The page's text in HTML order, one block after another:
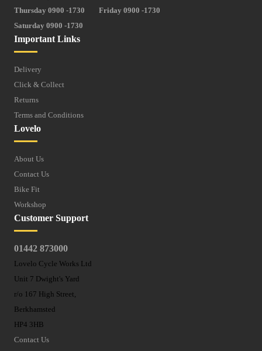
Important Links
Delivery
Click & Collect
Returns
Terms and Conditions
Lovelo
About Us
Contact Us
Bike Fit
Workshop
Customer Support
01442 873000
Lovelo Cycle Works Ltd
Unit 7 Dwight's Yard
r/o 167 High Street,
Berkhamsted
HP4 3HB
Contact Us
Thursday 0900 -1730
Friday 0900 -1730
Saturday 0900 -1730